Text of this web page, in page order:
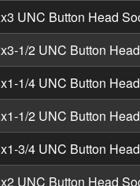
UNC Button Head
1/2 UNC Button
1/4 UNC Button
1/2 UNC Button
3/4 UNC Button
UNC Button Head